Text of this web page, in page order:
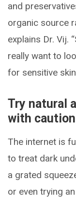
and
organic source
explains Dr. Vij.
really want to
for sensitive
Try natural
with caution
The internet is
to treat dark
a grated
or even trying an